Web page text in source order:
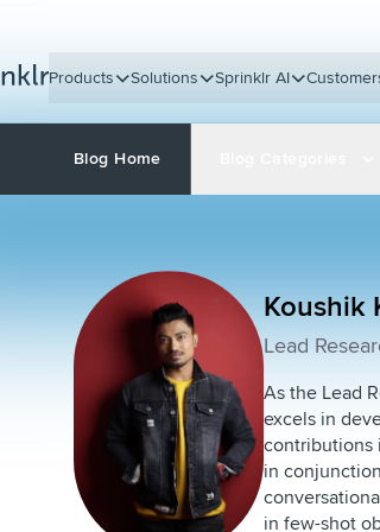
Products Solutions Sprinklr AI
Blog Home
Koushik
Lead
As the Lead
excels in
contributions
in
in few-shot